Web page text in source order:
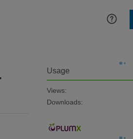
Usage
Views:
Downloads: